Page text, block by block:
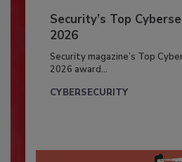
Security’s Top
2026
Security magazine’s Top
2026 award...
CYBERSECURITY